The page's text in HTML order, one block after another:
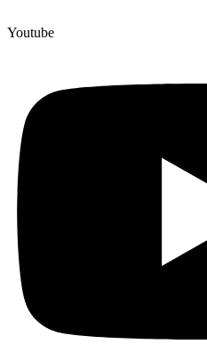
Youtube